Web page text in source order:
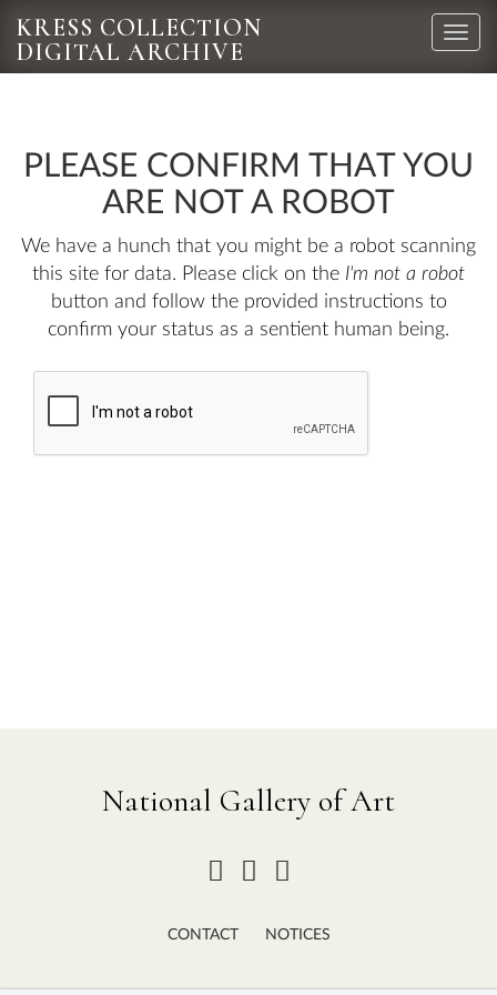
Toggle
KRESS COLLECTION
DIGITAL ARCHIVE
PLEASE CONFIRM THAT YOU
ARE NOT A ROBOT
We have a hunch that you might be a robot scanning
this site for data. Please click on the I'm not a robot
button and follow the provided instructions to
confirm your status as a sentient human being.
National Gallery of Art
CONTACT NOTICES